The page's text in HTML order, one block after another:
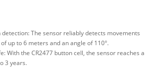
detection: The sensor reliably detects movements
up to 6 meters and an angle of 110°.
With the CR2477 button cell, the sensor reaches a
3 years.